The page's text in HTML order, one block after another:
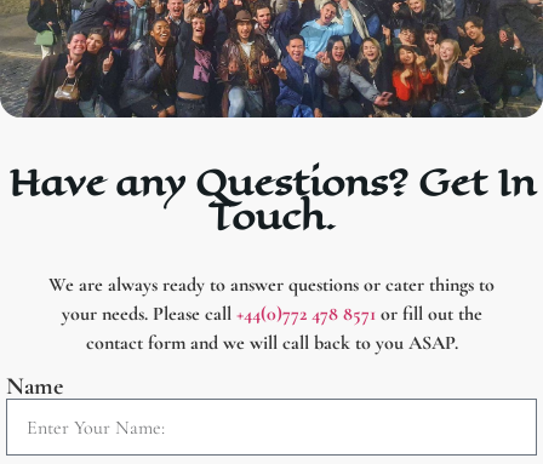
Have any Questions? Get In
Touch.
We are always ready to answer questions or cater things to
your needs. Please call +44(0)772 478 8571or fill out the
contact form and we will call back to you ASAP.
Name